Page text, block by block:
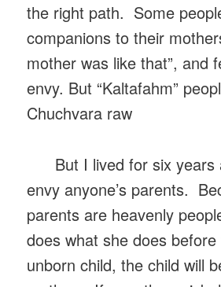
the right path. Some
companions to their
mother was like that”, and
envy. But “Kaltafahm”
Chuchvara raw
But I lived for six years
envy anyone’s parents.
parents are heavenly
does what she does
unborn child, the child will